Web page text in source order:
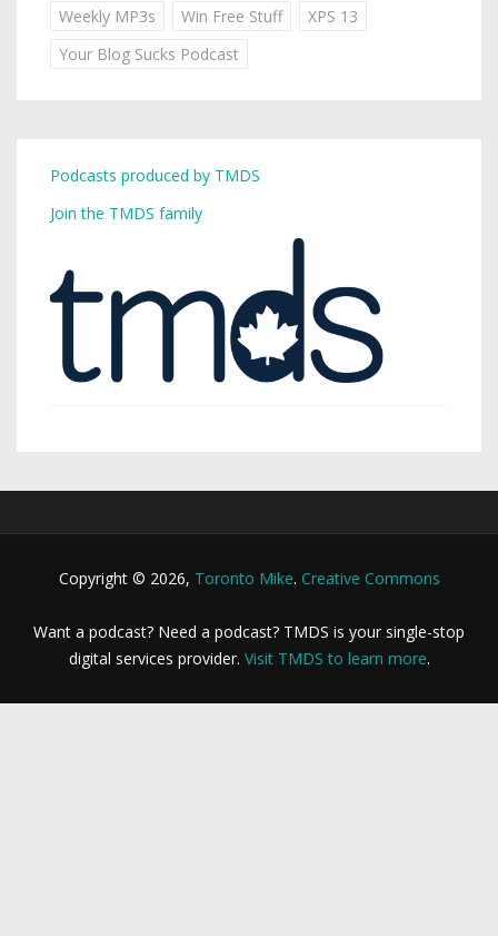
Weekly MP3s
Win Free Stuff
XPS 13
Your Blog Sucks Podcast
Podcasts produced by TMDS
Join the TMDS family
Copyright © 2026, Toronto Mike. Creative Commons
Want a podcast? Need a podcast? TMDS is your single-stop
digital services provider. Visit TMDS to learn more.